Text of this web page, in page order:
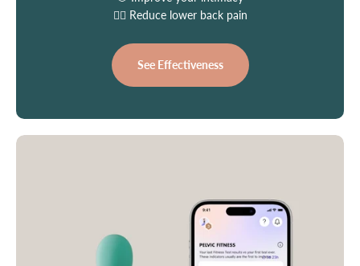
👩‍⚕️ Reduce lower back pain
See Effectiveness